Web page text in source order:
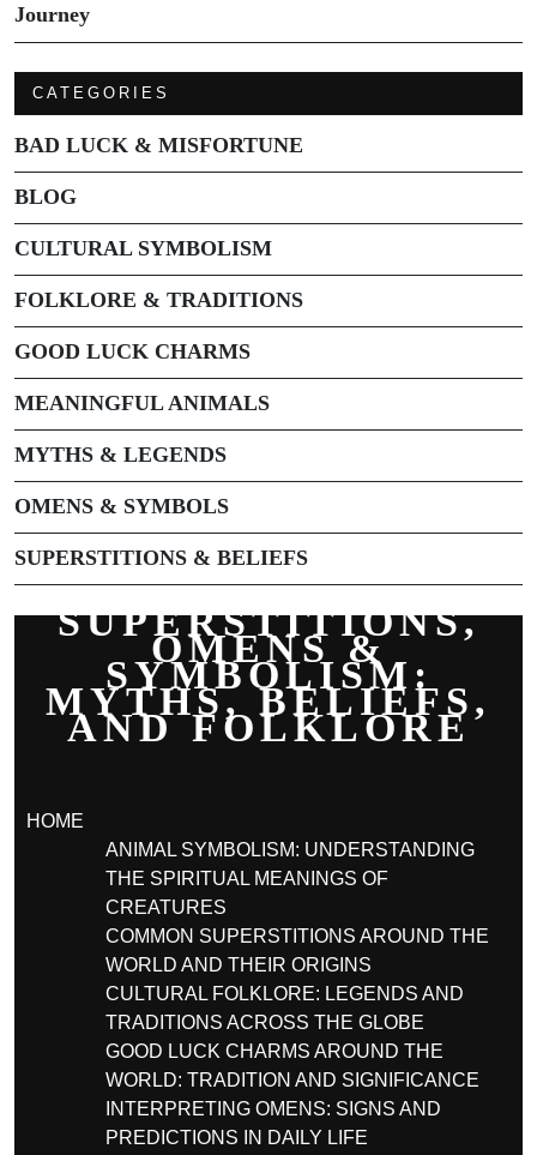
Journey
CATEGORIES
BAD LUCK & MISFORTUNE
BLOG
CULTURAL SYMBOLISM
FOLKLORE & TRADITIONS
GOOD LUCK CHARMS
MEANINGFUL ANIMALS
MYTHS & LEGENDS
OMENS & SYMBOLS
SUPERSTITIONS & BELIEFS
SUPERSTITIONS,
OMENS &
SYMBOLISM:
MYTHS, BELIEFS,
AND FOLKLORE
HOME
ANIMAL SYMBOLISM: UNDERSTANDING
THE SPIRITUAL MEANINGS OF
CREATURES
COMMON SUPERSTITIONS AROUND THE
WORLD AND THEIR ORIGINS
CULTURAL FOLKLORE: LEGENDS AND
TRADITIONS ACROSS THE GLOBE
GOOD LUCK CHARMS AROUND THE
WORLD: TRADITION AND SIGNIFICANCE
INTERPRETING OMENS: SIGNS AND
PREDICTIONS IN DAILY LIFE